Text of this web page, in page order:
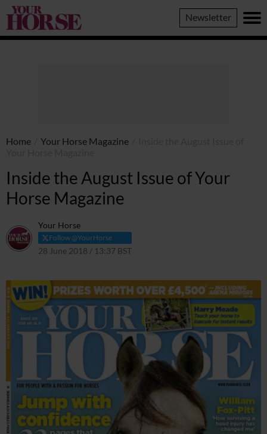
Your
Horse
Newsletter
Home Your Horse Magazine
Inside the August Issue of Your
Horse Magazine
Your Horse
Follow @YourHorse
28 June 2018 / 13:37 BST